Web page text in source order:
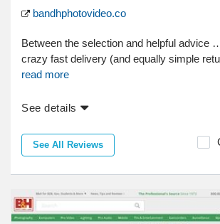
bandhphotovideo.co
Between the selection and helpful advice
crazy fast delivery (and equally simple
read more
See details
See All Reviews